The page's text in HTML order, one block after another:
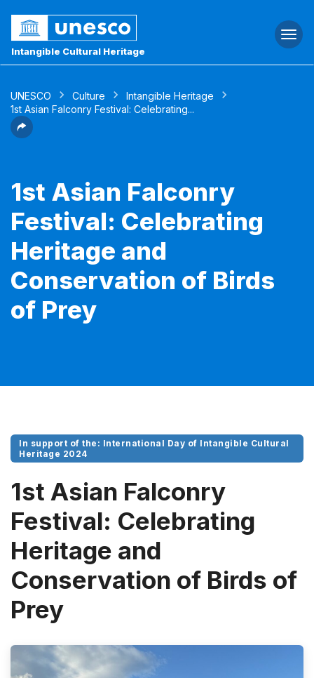
Intangible Cultural Heritage
UNESCO Culture
Intangible Heritage
1st Asian Falconry Festival: Celebrating...
1st Asian Falconry
Festival: Celebrating
Heritage and
Conservation of Birds
of Prey
In support of the: International Day of Intangible Cultural
Heritage 2024
1st Asian Falconry
Festival: Celebrating
Heritage and
Conservation of Birds of
Prey